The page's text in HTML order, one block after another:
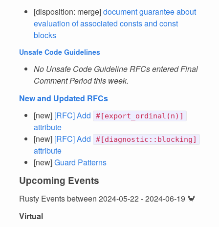
[disposition: merge]document guarantee about
evaluation of associated consts and const
blocks
Unsafe Code Guidelines
No Unsafe Code Guideline RFCs entered Final
Comment Period this week.
New and Updated RFCs
[new] [RFC] Add #[export_ordinal(n)]
attribute
[new] [RFC] Add #[diagnostic::blocking]
attribute
[new]Guard Patterns
Upcoming Events
Rusty Events between 2024-05-22 - 2024-06-19 🦀
Virtual